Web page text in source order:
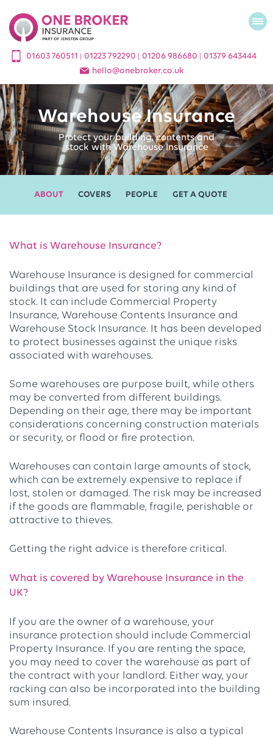
01603 760511 | 01223 792290 | 01206 986680 | 01379 643444
hello@onebroker.co.uk
Warehouse Insurance
Protect your building, contents and
stock with Warehouse Insurance
ABOUT COVERS PEOPLE GET A QUOTE
What is Warehouse Insurance?
Warehouse Insurance is designed for commercial
buildings that are used for storing any kind of
stock. It can include Commercial Property
Insurance, Warehouse Contents Insurance and
Warehouse Stock Insurance. It has been developed
to protect businesses against the unique risks
associated with warehouses.
Some warehouses are purpose built, while others
may be converted from different buildings.
Depending on their age, there may be important
considerations concerning construction materials
or security, or flood or fire protection.
Warehouses can contain large amounts of stock,
which can be extremely expensive to replace if
lost, stolen or damaged. The risk may be increased
if the goods are flammable, fragile, perishable or
attractive to thieves.
Getting the right advice is therefore critical.
What is covered by Warehouse Insurance in the
UK?
If you are the owner of a warehouse, your
insurance protection should include Commercial
Property Insurance. If you are renting the space,
you may need to cover the warehouse as part of
the contract with your landlord. Either way, your
racking can also be incorporated into the building
sum insured.
Warehouse Contents Insurance is also a typical